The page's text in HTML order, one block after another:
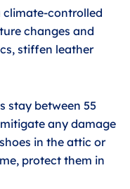
climate-controlled
changes and
stiffen leather
stay between 55
any damage
in the attic or
protect them in